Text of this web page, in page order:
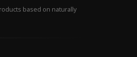
based on naturally